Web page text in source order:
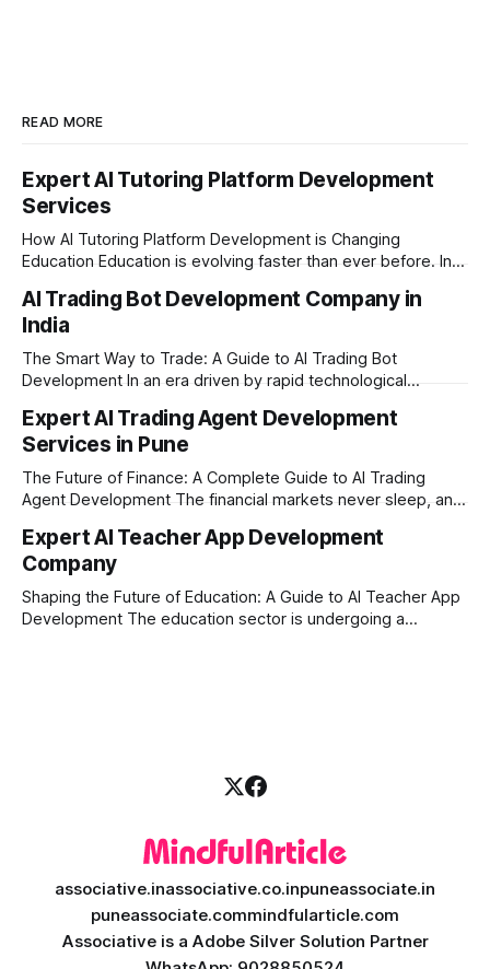
READ MORE
Expert AI Tutoring Platform Development
Services
How AI Tutoring Platform Development is Changing
Education Education is evolving faster than ever before. In
learners expect personalized, on-demand support. This is
where AI tutoring platform development is making a
massive impact. By combining traditional teaching methods
with modern
AI Trading Bot Development Company in
India
The Smart Way to Trade: A Guide to AI Trading Bot
Development In an era driven by rapid technological
ever. For businesses, proprietary trading firms, and
ambitious startups, keeping up with these lightning-fast
market changes requires more than just human intuition.
Expert AI Trading Agent Development
Services in Pune
The Future of Finance: A Complete Guide to AI Trading
Agent Development The financial markets never sleep, and
longer enough to stay ahead of the competition. Whether it
is the stock market, forex, or digital assets, milliseconds
can
Expert AI Teacher App Development
Company
Shaping the Future of Education: A Guide to AI Teacher App
Development The education sector is undergoing a
associative.inassociative.co.inpuneassociate.in
puneassociate.commindfularticle.com
Associative is a Adobe Silver Solution Partner